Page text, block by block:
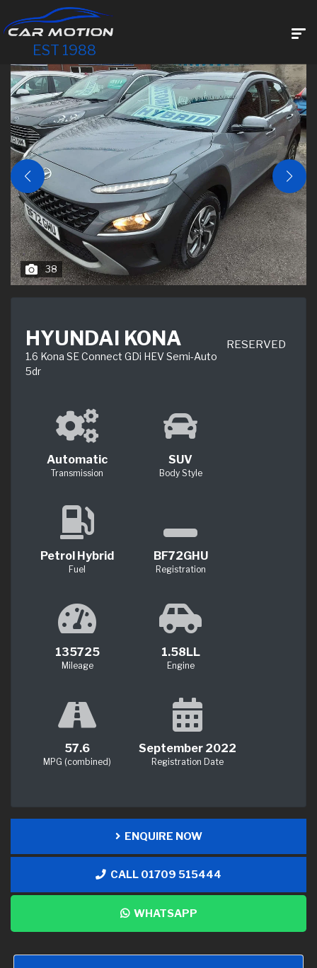
EST 1988
38
HYUNDAI KONA
1.6 Kona SE Connect GDi HEV Semi-Auto
5dr
RESERVED
Automatic
Transmission
SUV
Body Style
Petrol Hybrid
Fuel
BF72GHU
Registration
135725
Mileage
1.58LL
Engine
57.6
MPG (combined)
September 2022
Registration Date
ENQUIRE NOW
CALL 01709 515444
WHATSAPP